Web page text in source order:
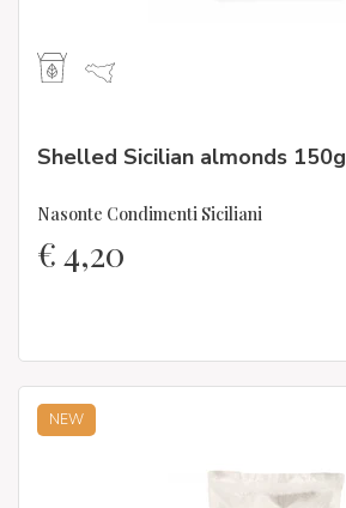
Shelled Sicilian almonds 150g
Nasonte Condimenti Siciliani
€4,20
NEW